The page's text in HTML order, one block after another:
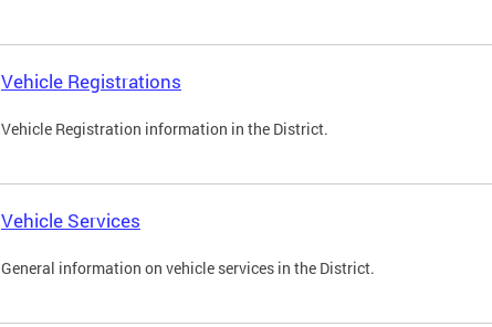
Vehicle Registrations
Vehicle Registration information in the District.
Vehicle Services
General information on vehicle services in the District.